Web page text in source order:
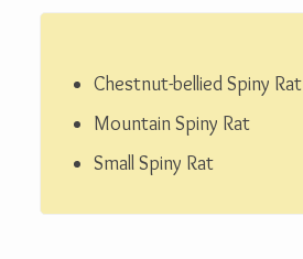
Chestnut-bellied Spiny Rat
Mountain Spiny Rat
Small Spiny Rat